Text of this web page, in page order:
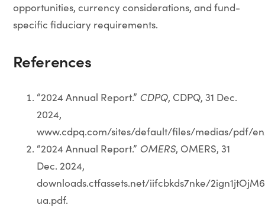
opportunities, currency considerations, and fund-
specific fiduciary requirements.
References
“2024 Annual Report.” CDPQ, CDPQ, 31 Dec.
2024,
www.cdpq.com/sites/default/files/medias/pdf/
“2024 Annual Report.” OMERS, OMERS, 31
Dec. 2024,
downloads.ctfassets.net/iifcbkds7nke/
ua.pdf.